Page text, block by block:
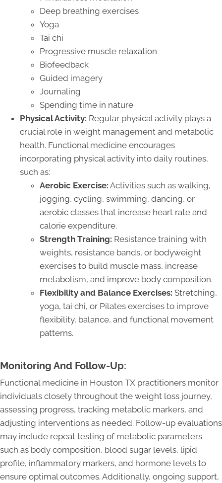
Deep breathing exercises
Yoga
Tai chi
Progressive muscle relaxation
Biofeedback
Guided imagery
Journaling
Spending time in nature
Physical Activity: Regular physical activity plays a
crucial role in weight management and metabolic
health. Functional medicine encourages
incorporating physical activity into daily routines,
such as:
Aerobic Exercise: Activities such as walking,
jogging, cycling, swimming, dancing, or
aerobic classes that increase heart rate and
calorie expenditure.
Strength Training: Resistance training with
weights, resistance bands, or bodyweight
exercises to build muscle mass, increase
metabolism, and improve body composition.
Flexibility and Balance Exercises: Stretching,
yoga, tai chi, or Pilates exercises to improve
flexibility, balance, and functional movement
patterns.
Monitoring And Follow-Up:
Functional medicine in Houston TX practitioners monitor
individuals closely throughout the weight loss journey,
assessing progress, tracking metabolic markers, and
adjusting interventions as needed. Follow-up evaluations
may include repeat testing of metabolic parameters
such as body composition, blood sugar levels, lipid
profile, inflammatory markers, and hormone levels to
ensure optimal outcomes. Additionally, ongoing support,